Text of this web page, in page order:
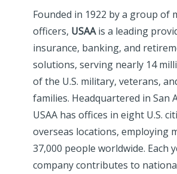
Founded in 1922 by a group of
officers, USAAis a leading
insurance, banking, and
solutions, serving nearly 14
of the U.S. military, veterans,
families. Headquartered in San
USAA has offices in eight U.S.
overseas locations, employing
37,000 people worldwide. Each
company contributes to